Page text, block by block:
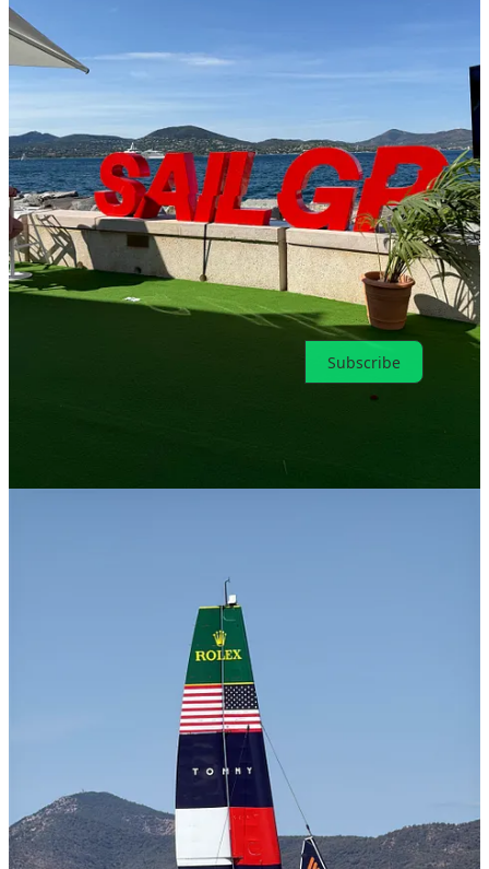
Discussion about this post
Top Latest Discussions
No posts
Ready for more?
Subscribe
Collection notice